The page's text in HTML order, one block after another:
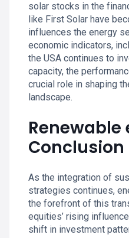
solar stocks in the
like First Solar have
influences the energy
economic indicators,
the USA continues to
capacity, the
crucial role in shaping
landscape.
Renewable
Conclusion
As the integration of
strategies continues,
the forefront of this
equities’ rising
shift in investment